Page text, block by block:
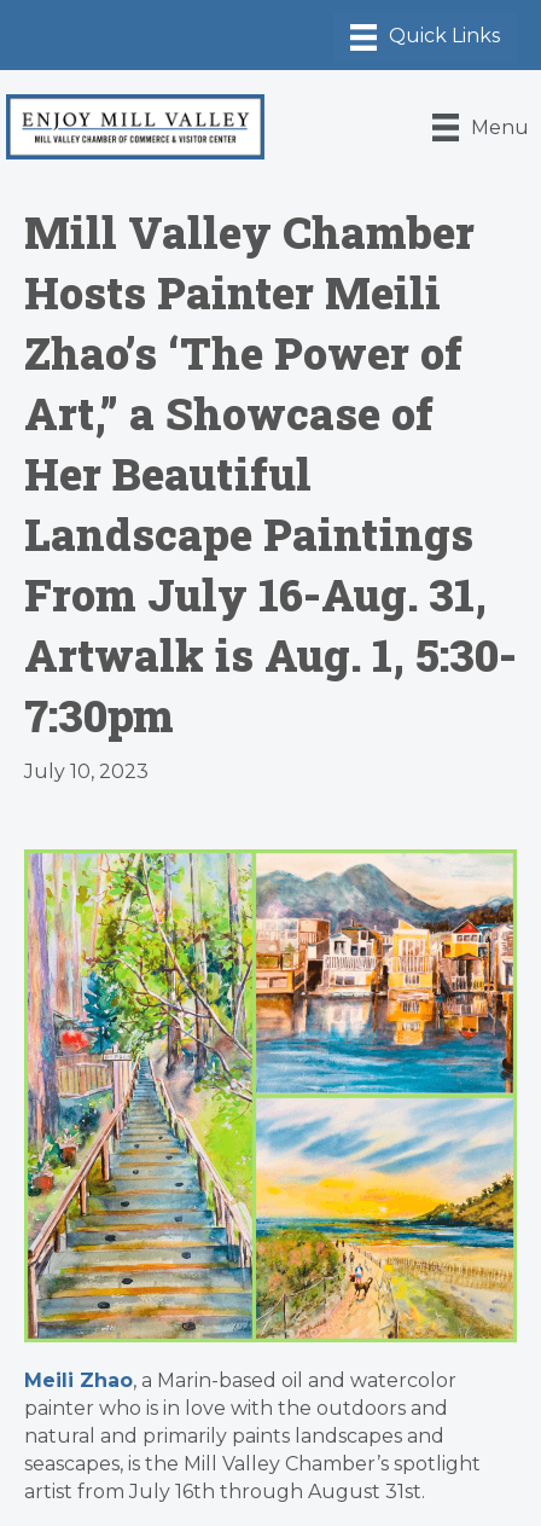
Menu
Mill Valley Chamber
Hosts Painter Meili
Zhao’s ‘The Power of
Art,” a Showcase of
Her Beautiful
Landscape Paintings
From July 16-Aug. 31,
Artwalk is Aug. 1, 5:30-
7:30pm
July 10, 2023
Meili Zhao, a Marin-based oil and watercolor
painter who is in love with the outdoors and
natural and primarily paints landscapes and
seascapes, is the Mill Valley Chamber’s spotlight
artist from July 16th through August 31st.